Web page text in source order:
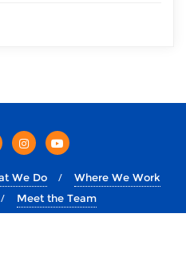
We Do
Where We Work
Meet the Team